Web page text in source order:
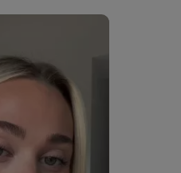
the previous and next